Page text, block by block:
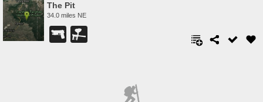
The Pit
34.0 miles NE